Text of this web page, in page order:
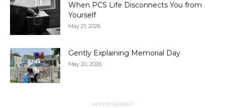
When PCS Life Disconnects You from
Yourself
May 21, 2026
Gently Explaining Memorial Day
May 20, 2026